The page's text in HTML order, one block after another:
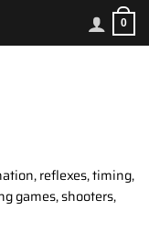
0
reflexes, timing,
games, shooters,